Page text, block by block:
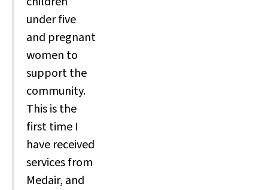
under five
and pregnant
women to
support the
community.
This is the
first time I
have received
services from
Medair, and